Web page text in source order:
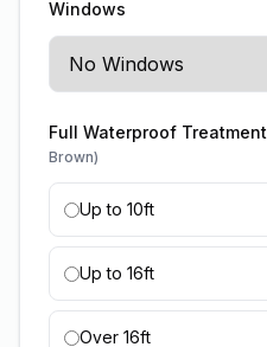
Windows
Full Waterproof Treatment
Brown)
Up to 10ft
Up to 16ft
Over 16ft